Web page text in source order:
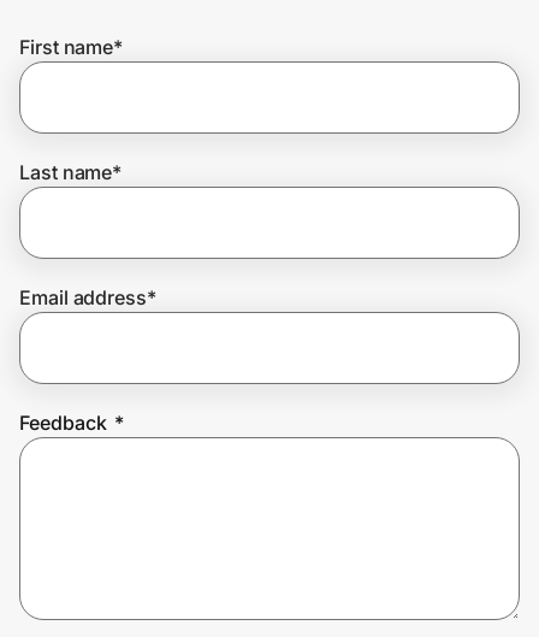
Get the extension
Join Us
First name*
Last name*
Email address*
Feedback *